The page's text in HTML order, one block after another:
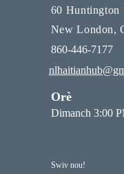
60 Huntington
New London,
860-446-7177
Orè
Dimanch 3:00
Swiv nou!